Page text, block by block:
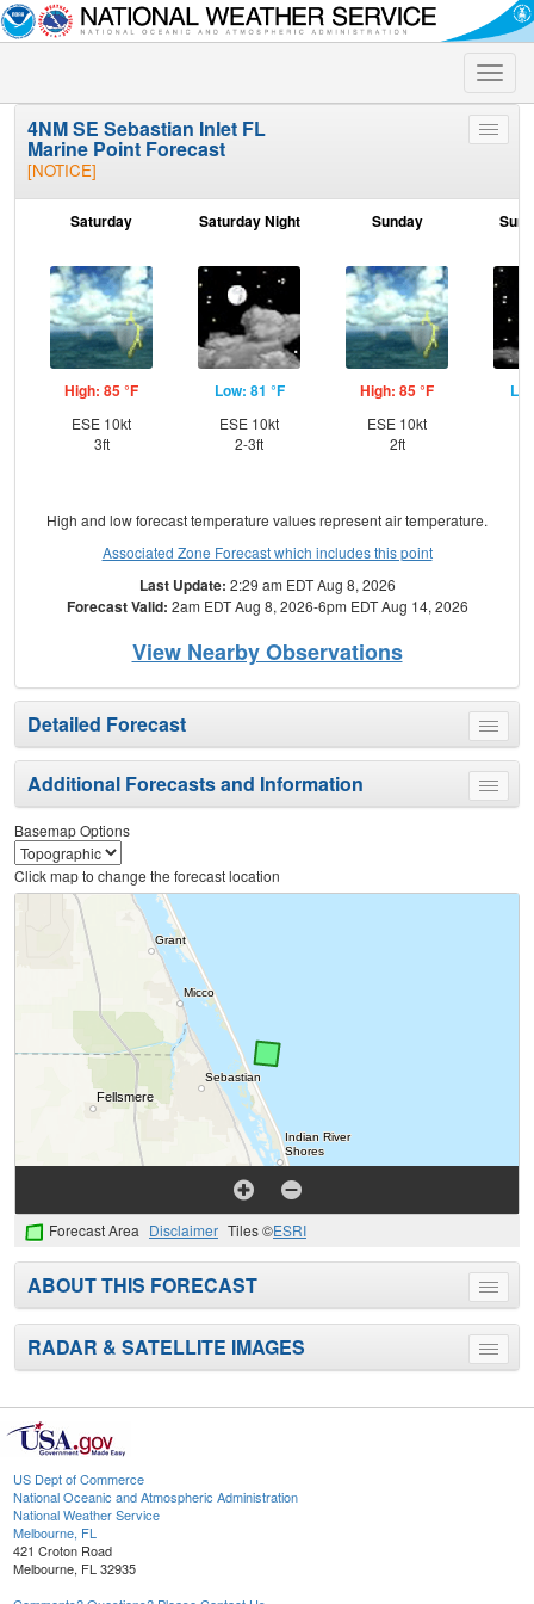
Toggle
Toggle
4NM SE Sebastian Inlet FL
Marine Point Forecast
[NOTICE]
Saturday
High: 85 °F
ESE 10kt
3ft
Saturday Night
Low: 81 °F
ESE 10kt
2-3ft
Sunday
High: 85 °F
ESE 10kt
2ft
High and low forecast temperature values represent air temperature.
Associated Zone Forecast which includes this point
Last Update: 2:29 am EDT Aug 8, 2026
Forecast Valid: 2am EDT Aug 8, 2026-6pm EDT Aug 14, 2026
View Nearby Observations
Toggle
menu
Detailed Forecast
Toggle
menu
Additional Forecasts and Information
Basemap Options
Click map to change the forecast location
Forecast Area Disclaimer Tiles ©ESRI
Toggle
menu
ABOUT THIS FORECAST
Toggle
menu
RADAR & SATELLITE IMAGES
US Dept of Commerce
National Oceanic and Atmospheric Administration
National Weather Service
Melbourne, FL
421 Croton Road
Melbourne, FL 32935